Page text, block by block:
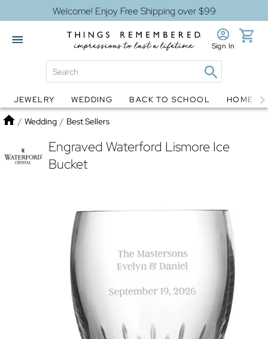
Welcome! Enjoy Free Shipping over $99
Globes Jewelry
Sign In
JEWELRY WEDDING BACK TO SCHOOL HOME
Home
/ Wedding / Best Sellers
Engraved Waterford Lismore Ice
Bucket